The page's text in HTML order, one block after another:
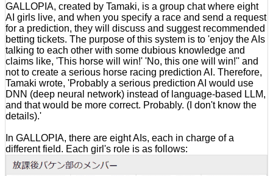
GALLOPIA, created by Tamaki, is a group chat where eight
AI girls live, and when you specify a race and send a request
for a prediction, they will discuss and suggest recommended
betting tickets. The purpose of this system is to 'enjoy the AIs
talking to each other with some dubious knowledge and
claims like, 'This horse will win!' 'No, this one will win!'' and
not to create a serious horse racing prediction AI. Therefore,
Tamaki wrote, 'Probably a serious prediction AI would use
DNN (deep neural network) instead of language-based LLM,
and that would be more correct. Probably. (I don't know the
details).'
In GALLOPIA, there are eight AIs, each in charge of a
different field. Each girl's role is as follows: